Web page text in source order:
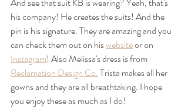
his company! He creates the suits! And the
pin is his signature. They are amazing and you
can check them out on his website or on
Instagram! Also Melissa's dress is from
Reclamation Design Co. Trista makes all her
gowns and they are all breathtaking. I hope
you enjoy these as much as I do!